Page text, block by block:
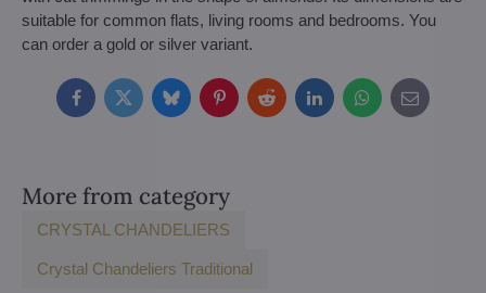
suitable for common flats, living rooms and bedrooms. You
can order a gold or silver variant.
FacebookTwitterBlueskyPinterestRedditLinkedInWhatsApp
E-
mail
More from category
CRYSTAL CHANDELIERS
Crystal Chandeliers Traditional